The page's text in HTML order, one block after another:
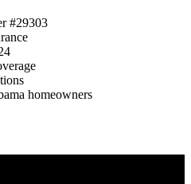
#29303
homeowners